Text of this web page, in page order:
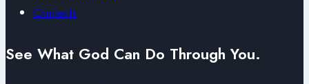
Contacts
See What God Can Do Through You.